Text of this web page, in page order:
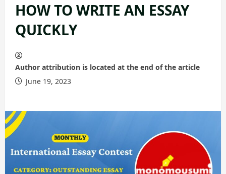
HOW TO WRITE AN ESSAY
QUICKLY
Author attribution is located at the end of the article
June 19, 2023